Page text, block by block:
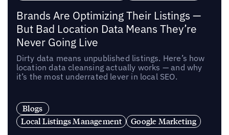
Brands Are Optimizing Their Listings —
But Bad Location Data Means They’re
Never Going Live
Dirty data means unpublished listings. Here’s how
location data cleansing actually works — and why
it’s the most underrated lever in local SEO.
Blogs
Local Listings Management
Google Marketing